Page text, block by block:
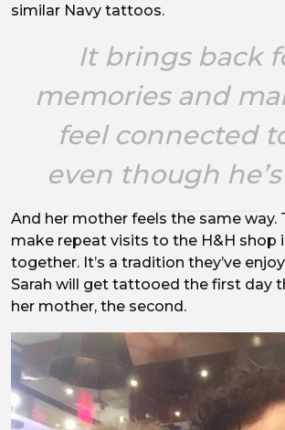
similar Navy tattoos.
It brings back
memories and
feel connected
even though
And her mother feels the same way.
make repeat visits to the H&H shop
together. It’s a tradition they’ve
Sarah will get tattooed the first day
her mother, the second.
Image